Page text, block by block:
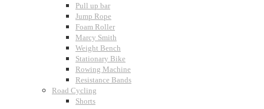
Pull up bar
Jump Rope
Foam Roller
Marcy Smith
Weight Bench
Stationary Bike
Rowing Machine
Resistance Bands
Road Cycling
Shorts